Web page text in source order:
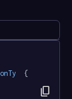
  {
content_copy